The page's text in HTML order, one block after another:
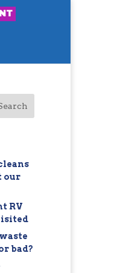
our
RV
bad?